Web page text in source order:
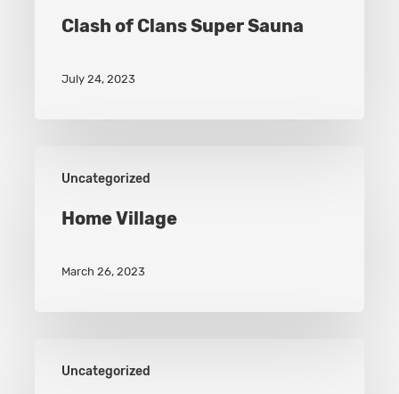
Clash of Clans Super Sauna
July 24, 2023
Uncategorized
Village
Home Village
March 26, 2023
Uncategorized